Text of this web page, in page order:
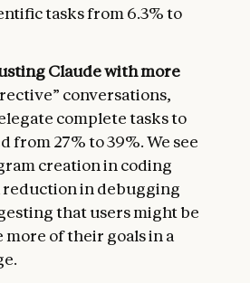
tasks from 6.3% to
Claude with more
conversations,
complete tasks to
from 27% to 39%. We see
creation in coding
reduction in debugging
that users might be
more of their goals in a